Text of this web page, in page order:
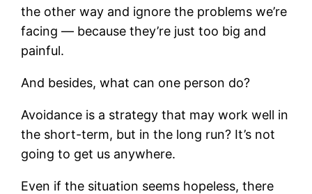
the other way and ignore the problems we’re
facing — because they’re just too big and
painful.
And besides, what can one person do?
Avoidance is a strategy that may work well in
the short-term, but in the long run? It’s not
going to get us anywhere.
Even if the situation seems hopeless, there